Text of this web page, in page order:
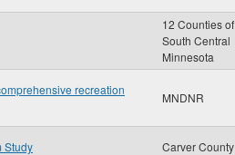
12 Counties of
South Central
Minnesota
recreation
MNDNR
Study Carver County